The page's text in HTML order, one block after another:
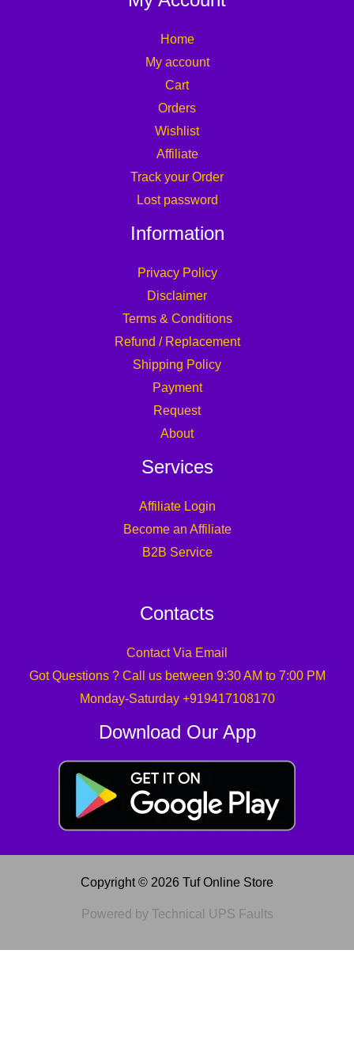
Home
My account
Cart
Orders
Wishlist
Affiliate
Track your Order
Lost password
Information
Privacy Policy
Disclaimer
Terms & Conditions
Refund / Replacement
Shipping Policy
Payment
Request
About
Services
Affiliate Login
Become an Affiliate
B2B Service
Contacts
Contact Via Email
Got Questions ? Call us between 9:30 AM to 7:00 PM
Monday-Saturday +919417108170
Download Our App
Copyright © 2026 Tuf Online Store
Powered by Technical UPS Faults